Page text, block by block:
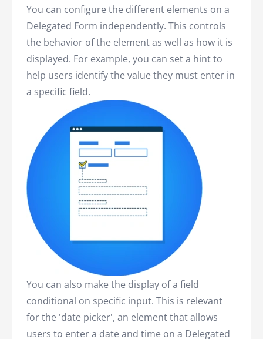
You can configure the different elements on a
Delegated Form independently. This controls
the behavior of the element as well as how it is
displayed. For example, you can set a hint to
help users identify the value they must enter in
a specific field.
You can also make the display of a field
conditional on specific input. This is relevant
for the 'date picker', an element that allows
users to enter a date and time on a Delegated